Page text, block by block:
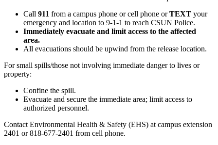
Call 911 from a campus phone or cell phone orTEXT your
emergency and location to 9-1-1 to reach CSUN Police.
Immediately evacuate and limit access to the affected
area.
All evacuations should be upwind from the release location.
For small spills/those not involving immediate danger to lives or
property:
Confine the spill.
Evacuate and secure the immediate area; limit access to
authorized personnel.
Contact Environmental Health & Safety (EHS) at campus extension
2401 or 818-677-2401 from cell phone.